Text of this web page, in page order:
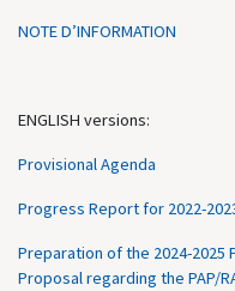
NOTE D’INFORMATION
ENGLISH versions:
Provisional Agenda
Progress Report for 2022-
Preparation of the 2024-2025
Proposal regarding the PAP/